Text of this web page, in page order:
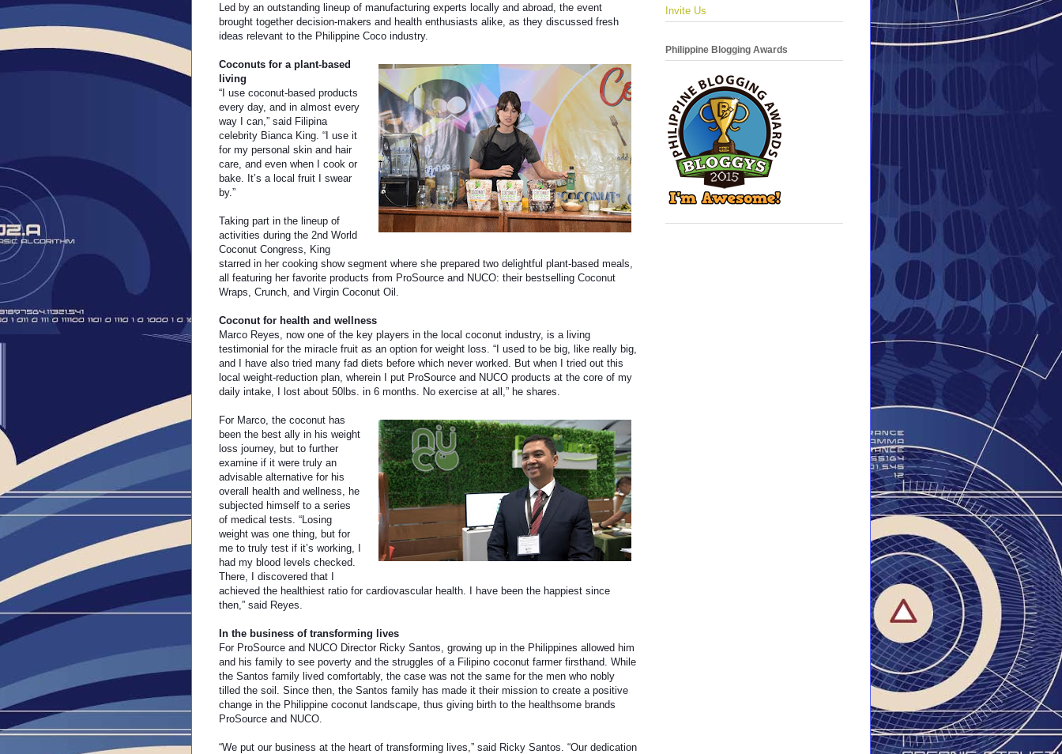
Led by an outstanding lineup of manufacturing experts locally and abroad, the event
brought together decision-makers and health enthusiasts alike, as they discussed fresh
ideas relevant to the Philippine Coco industry.
Coconuts for a plant-based
living
“I use coconut-based products
every day, and in almost every
way I can,” said Filipina
celebrity Bianca King. “I use it
for my personal skin and hair
care, and even when I cook or
bake. It’s a local fruit I swear
by.”
Taking part in the lineup of
activities during the 2nd World
Coconut Congress, King
starred in her cooking show segment where she prepared two delightful plant-based meals,
all featuring her favorite products from ProSource and NUCO: their bestselling Coconut
Wraps, Crunch, and Virgin Coconut Oil.
Coconut for health and wellness
Marco Reyes, now one of the key players in the local coconut industry, is a living
testimonial for the miracle fruit as an option for weight loss. “I used to be big, like really big,
and I have also tried many fad diets before which never worked. But when I tried out this
local weight-reduction plan, wherein I put ProSource and NUCO products at the core of my
daily intake, I lost about 50lbs. in 6 months. No exercise at all,” he shares.
For Marco, the coconut has
been the best ally in his weight
loss journey, but to further
examine if it were truly an
advisable alternative for his
overall health and wellness, he
subjected himself to a series
of medical tests. “Losing
weight was one thing, but for
me to truly test if it’s working, I
had my blood levels checked.
There, I discovered that I
achieved the healthiest ratio for cardiovascular health. I have been the happiest since
then,” said Reyes.
In the business of transforming lives
For ProSource and NUCO Director Ricky Santos, growing up in the Philippines allowed him
and his family to see poverty and the struggles of a Filipino coconut farmer firsthand. While
the Santos family lived comfortably, the case was not the same for the men who nobly
tilled the soil. Since then, the Santos family has made it their mission to create a positive
change in the Philippine coconut landscape, thus giving birth to the healthsome brands
ProSource and NUCO.
“We put our business at the heart of transforming lives,” said Ricky Santos. “Our dedication
Invite Us
Philippine Blogging Awards